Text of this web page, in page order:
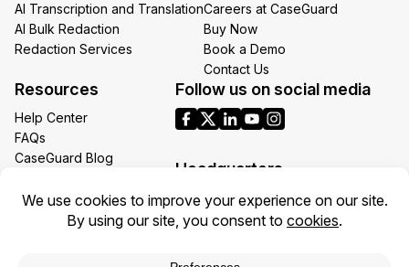
AI Transcription and Translation
AI Bulk Redaction
Redaction Services
Careers at CaseGuard
Buy Now
Book a Demo
Contact Us
Resources
Help Center
FAQs
CaseGuard Blog
Redaction Use Cases
What’s New
Follow us on social media
Headquarters
1700 N Moore St Suite 1701
Arlington VA 22209
Toll: +1 (855) 255-9955